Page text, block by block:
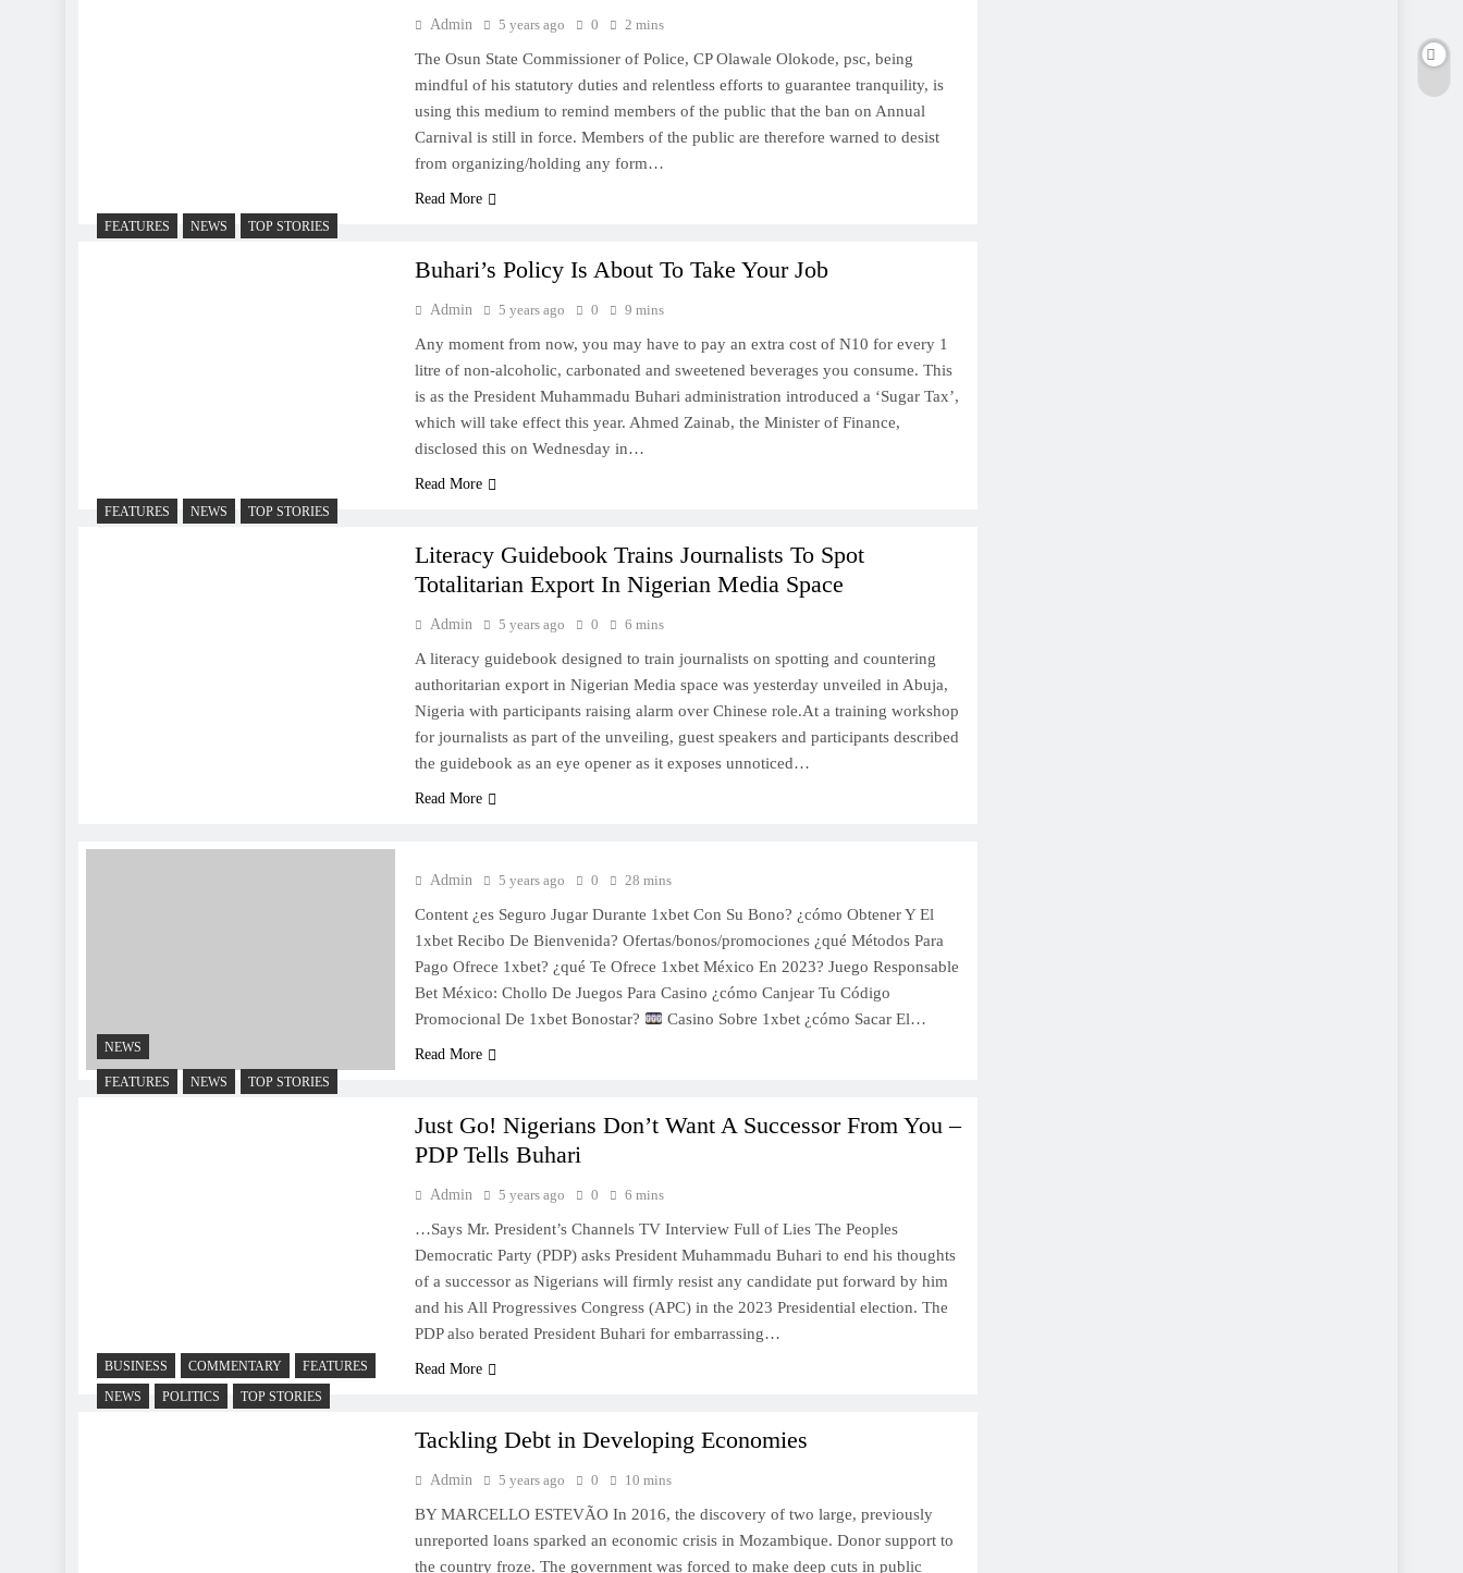
Admin 5 years ago 0 2 mins
The Osun State Commissioner of Police, CP Olawale Olokode, psc, being
mindful of his statutory duties and relentless efforts to guarantee tranquility, is
using this medium to remind members of the public that the ban on Annual
Carnival is still in force. Members of the public are therefore warned to desist
from organizing/holding any form…
Read More
FEATURES NEWS TOP STORIES
Buhari’s Policy Is About To Take Your Job
Admin 5 years ago 0 9 mins
Any moment from now, you may have to pay an extra cost of N10 for every 1
litre of non-alcoholic, carbonated and sweetened beverages you consume. This
is as the President Muhammadu Buhari administration introduced a ‘Sugar Tax’,
which will take effect this year. Ahmed Zainab, the Minister of Finance,
disclosed this on Wednesday in…
Read More
FEATURES NEWS TOP STORIES
Literacy Guidebook Trains Journalists To Spot
Totalitarian Export In Nigerian Media Space
Admin 5 years ago 0 6 mins
A literacy guidebook designed to train journalists on spotting and countering
authoritarian export in Nigerian Media space was yesterday unveiled in Abuja,
Nigeria with participants raising alarm over Chinese role.At a training workshop
for journalists as part of the unveiling, guest speakers and participants described
the guidebook as an eye opener as it exposes unnoticed…
Read More
NEWS
Admin 5 years ago 0 28 mins
Content ¿es Seguro Jugar Durante 1xbet Con Su Bono? ¿cómo Obtener Y El
1xbet Recibo De Bienvenida? Ofertas/bonos/promociones ¿qué Métodos Para
Pago Ofrece 1xbet? ¿qué Te Ofrece 1xbet México En 2023? Juego Responsable
Bet México: Chollo De Juegos Para Casino ¿cómo Canjear Tu Código
Promocional De 1xbet Bonostar?
Casino Sobre 1xbet ¿cómo Sacar El…
Read More
FEATURES NEWS TOP STORIES
Just Go! Nigerians Don’t Want A Successor From You –
PDP Tells Buhari
Admin 5 years ago 0 6 mins
…Says Mr. President’s Channels TV Interview Full of Lies The Peoples
Democratic Party (PDP) asks President Muhammadu Buhari to end his thoughts
of a successor as Nigerians will firmly resist any candidate put forward by him
and his All Progressives Congress (APC) in the 2023 Presidential election. The
PDP also berated President Buhari for embarrassing…
Read More
BUSINESS COMMENTARY
FEATURES
NEWS
POLITICS TOP STORIES
Tackling Debt in Developing Economies
Admin 5 years ago 0 10 mins
BY MARCELLO ESTEVÃO In 2016, the discovery of two large, previously
unreported loans sparked an economic crisis in Mozambique. Donor support to
the country froze. The government was forced to make deep cuts in public